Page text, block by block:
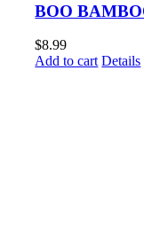
BOO
$8.99
Add to cart Details